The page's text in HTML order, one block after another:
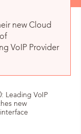
new Cloud
VoIP Provider
Leading VoIP
new